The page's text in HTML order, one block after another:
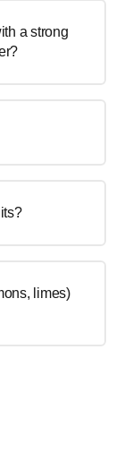
a strong
limes)